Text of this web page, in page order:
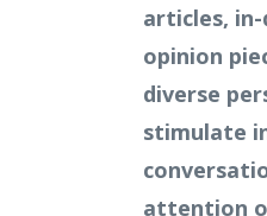
articles,
opinion
diverse
stimulate
attention